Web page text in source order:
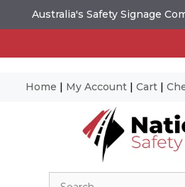
Australia's Safety Signage
Home | My Account | Cart |